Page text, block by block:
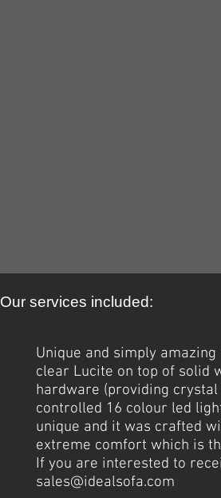
Our services included:
Unique and simply
clear Lucite on top of solid
hardware (providing
controlled 16 colour led
unique and it was crafted
extreme comfort which is
If you are interested to
sales@idealsofa.com